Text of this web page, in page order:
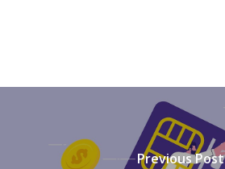
Previous Post